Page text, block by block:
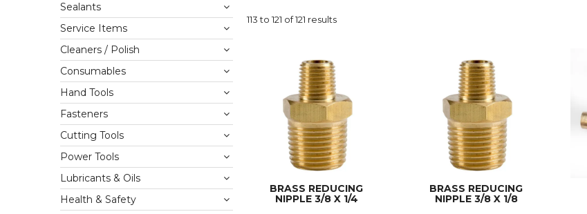
Sealants
Service Items
Cleaners / Polish
Consumables
Hand Tools
Fasteners
Cutting Tools
Power Tools
Lubricants & Oils
Health & Safety
113to 121 of121 results
BRASS REDUCING
NIPPLE 3/8 X 1/4
BRASS REDUCING
NIPPLE 3/8 X 1/8